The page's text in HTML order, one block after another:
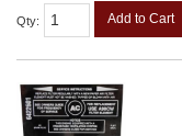
Qty: Add to Cart